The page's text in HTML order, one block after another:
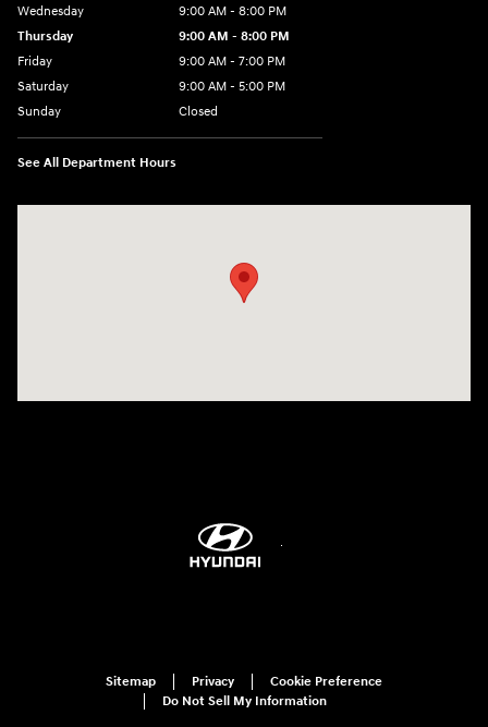
Wednesday
9:00 AM - 8:00 PM
Thursday
9:00 AM - 8:00 PM
Friday
9:00 AM - 7:00 PM
Saturday
9:00 AM - 5:00 PM
Sunday
Closed
See All Department Hours
Sitemap Privacy
Cookie Preference
Do Not Sell My Information